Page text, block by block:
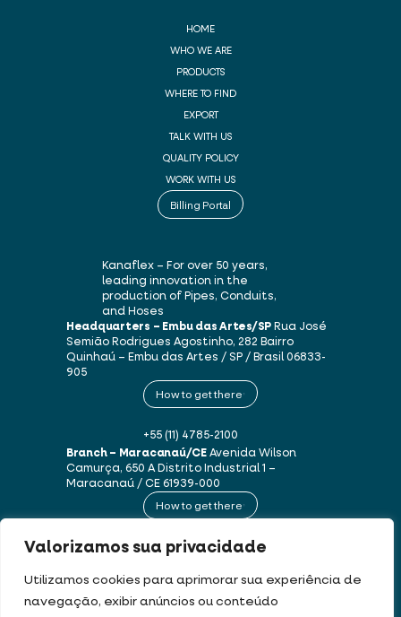
Valorizamos sua privacidade
Utilizamos cookies para aprimorar sua experiência de
navegação, exibir anúncios ou conteúdo
HOME
WHO WE ARE
PRODUCTS
WHERE TO FIND
EXPORT
TALK WITH US
QUALITY POLICY
WORK WITH US
Billing Portal
Kanaflex – For over 50 years,
leading innovation in the
production of Pipes, Conduits,
and Hoses
Headquarters – Embu das Artes/SP Rua José
Semião Rodrigues Agostinho, 282 Bairro
Quinhaú – Embu das Artes / SP / Brasil06833-
905
How to get there
+55 (11) 4785-2100
Branch – Maracanaú/CEAvenida Wilson
Camurça, 650 ADistrito Industrial 1 –
Maracanaú / CE61939-000
How to get there
+55 (85) 3250-1235